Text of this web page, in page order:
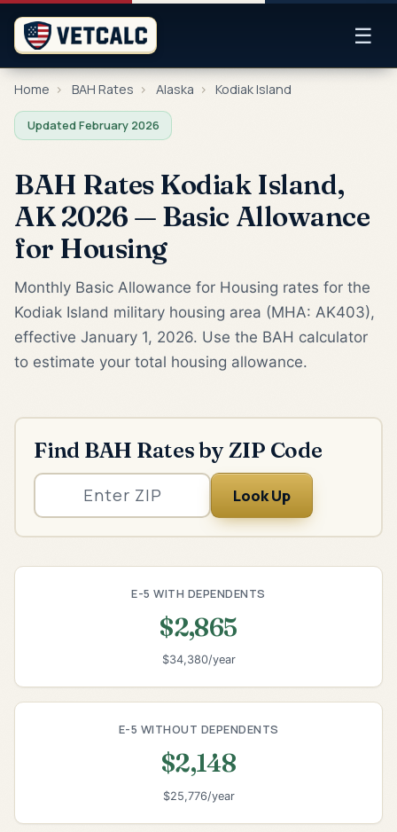
☰
Home › BAH Rates › Alaska › Kodiak Island
Updated February 2026
BAH Rates Kodiak Island,
AK 2026 — Basic Allowance
for Housing
Monthly Basic Allowance for Housing rates for the
Kodiak Island military housing area (MHA: AK403),
effective January 1, 2026. Use the BAH calculator
to estimate your total housing allowance.
Find BAH Rates by ZIP Code
Look Up
E-5 WITH DEPENDENTS
$2,865
$34,380/year
E-5 WITHOUT DEPENDENTS
$2,148
$25,776/year